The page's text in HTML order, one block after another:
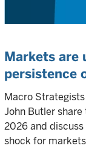
Markets are
persistence
Macro
John Butler
2026 and
shock for